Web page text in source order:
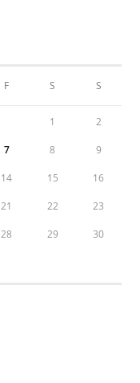
F S S
1 2
7 8 9
14 15 16
21 22 23
28 29 30